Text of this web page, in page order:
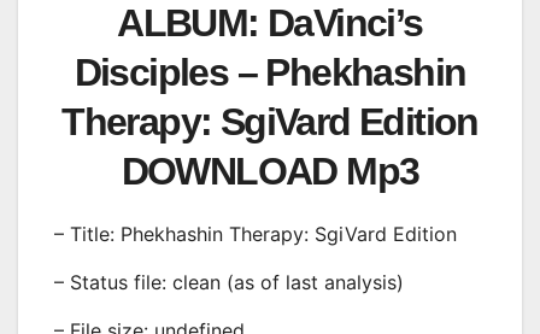
ALBUM: DaVinci’s
Disciples – Phekhashin
Therapy: SgiVard Edition
DOWNLOAD Mp3
– Title: Phekhashin Therapy: SgiVard Edition
– Status file: clean (as of last analysis)